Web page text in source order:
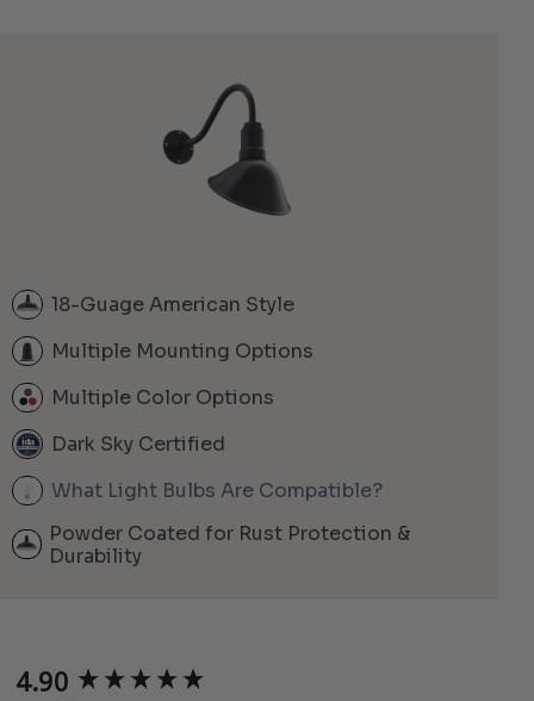
18-Guage American Style
Multiple Mounting Options
Multiple Color Options
Dark Sky Certified
What Light Bulbs Are Compatible?
Powder Coated for Rust Protection &
Durability
4.90
New content loaded